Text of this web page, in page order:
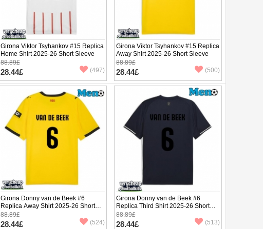
Girona Viktor Tsyhankov #15 Replica
Home Shirt 2025-26 Short Sleeve
88.89£
28.44£ (497)
Girona Viktor Tsyhankov #15 Replica
Away Shirt 2025-26 Short Sleeve
88.89£
28.44£ (500)
Girona Donny van de Beek #6
Replica Away Shirt 2025-26 Short
Sleeve
88.89£
28.44£ (524)
Girona Donny van de Beek #6
Replica Third Shirt 2025-26 Short
Sleeve
88.89£
28.44£ (513)